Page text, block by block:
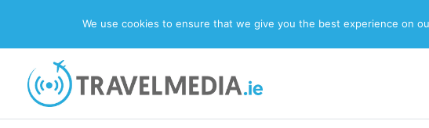
Main Navigation
We use cookies to ensure that we give you the best experience on